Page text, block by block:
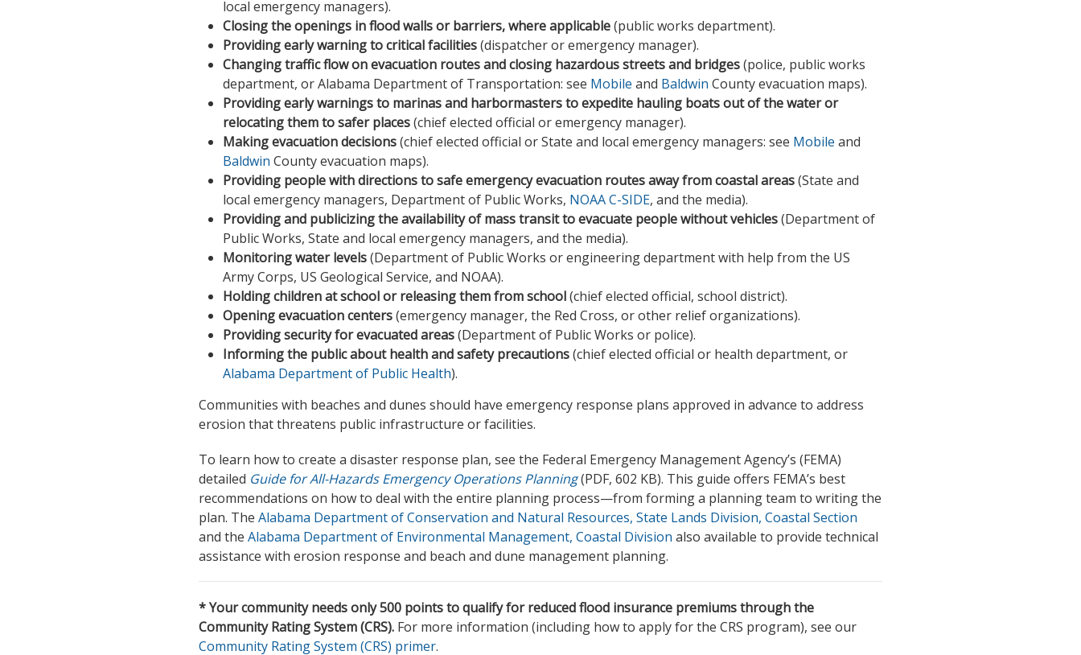
local emergency managers).
Closing the openings in flood walls or barriers, where applicable(public works department).
Providing early warning to critical facilities(dispatcher or emergency manager).
Changing traffic flow on evacuation routes and closing hazardous streets and bridges(police, public works
department, or Alabama Department of Transportation: see Mobile and Baldwin County evacuation maps).
Providing early warnings to marinas and harbormasters to expedite hauling boats out of the water or
relocating them to safer places(chief elected official or emergency manager).
Making evacuation decisions(chief elected official or State and local emergency managers: see Mobile and
Baldwin County evacuation maps).
Providing people with directions to safe emergency evacuation routes away from coastal areas(State and
local emergency managers, Department of Public Works, NOAA C-SIDE, and the media).
Providing and publicizing the availability of mass transit to evacuate people without vehicles(Department of
Public Works, State and local emergency managers, and the media).
Monitoring water levels(Department of Public Works or engineering department with help from the US
Army Corps, US Geological Service, and NOAA).
Holding children at school or releasing them from school(chief elected official, school district).
Opening evacuation centers(emergency manager, the Red Cross, or other relief organizations).
Providing security for evacuated areas(Department of Public Works or police).
Informing the public about health and safety precautions(chief elected official or health department, or
Alabama Department of Public Health).
Communities with beaches and dunes should have emergency response plans approved in advance to address
erosion that threatens public infrastructure or facilities.
To learn how to create a disaster response plan, see the Federal Emergency Management Agency’s (FEMA)
detailed Guide for All-Hazards Emergency Operations Planning(PDF, 602 KB). This guide offers FEMA’s best
recommendations on how to deal with the entire planning process—from forming a planning team to writing the
plan. The Alabama Department of Conservation and Natural Resources, State Lands Division, Coastal Section
and the Alabama Department of Environmental Management, Coastal Division also available to provide technical
assistance with erosion response and beach and dune management planning.
* Your community needs only 500 points to qualify for reduced flood insurance premiums through the
Community Rating System (CRS). For more information (including how to apply for the CRS program), see our
Community Rating System (CRS) primer.